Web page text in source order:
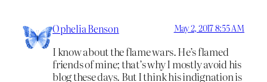
Ophelia Benson May 2, 2017 8:55 AM
I know about the flame wars. He’s flamed
friends of mine; that’s why I mostly avoid his
blog these days. But I think his indignation is